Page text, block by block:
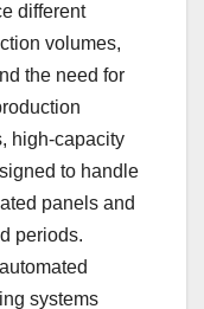
different
volumes,
the need for
high-capacity
to handle
panels and
periods.
systems